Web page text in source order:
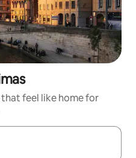
feel like home for
with the up and down